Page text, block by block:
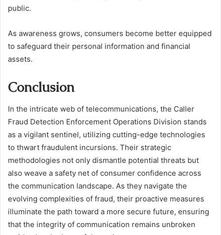
public.
As awareness grows, consumers become better equipped
to safeguard their personal information and financial
assets.
Conclusion
In the intricate web of telecommunications, the Caller
Fraud Detection Enforcement Operations Division stands
as a vigilant sentinel, utilizing cutting-edge technologies
to thwart fraudulent incursions. Their strategic
methodologies not only dismantle potential threats but
also weave a safety net of consumer confidence across
the communication landscape. As they navigate the
evolving complexities of fraud, their proactive measures
illuminate the path toward a more secure future, ensuring
that the integrity of communication remains unbroken